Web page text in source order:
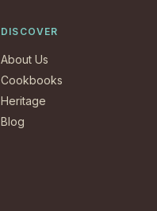
DISCOVER
About Us
Cookbooks
Heritage
Blog